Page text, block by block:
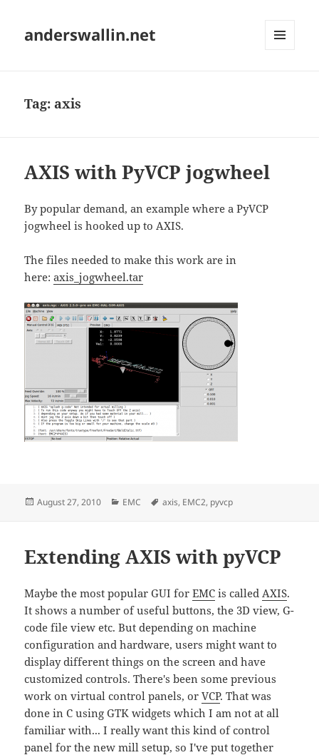
anderswallin.net
Tag: axis
AXIS with PyVCP jogwheel
By popular demand, an example where a PyVCP
jogwheel is hooked up to AXIS.
The files needed to make this work are in
here:axis_jogwheel.tar
Posted
August 27, 2010 Categories
EMC Tags
axis, EMC2, pyvcp
Extending AXIS with pyVCP
Maybe the most popular GUI forEMC is called AXIS.
It shows a number of useful buttons, the 3D view, G-
code file view etc. But depending on machine
configuration and hardware, users might want to
display different things on the screen and have
customized controls. There's been some previous
work on virtual control panels, orVCP. That was
done in C using GTK widgets which I am not at all
familiar with... I really want this kind of control
panel for the new mill setup, so I've put together